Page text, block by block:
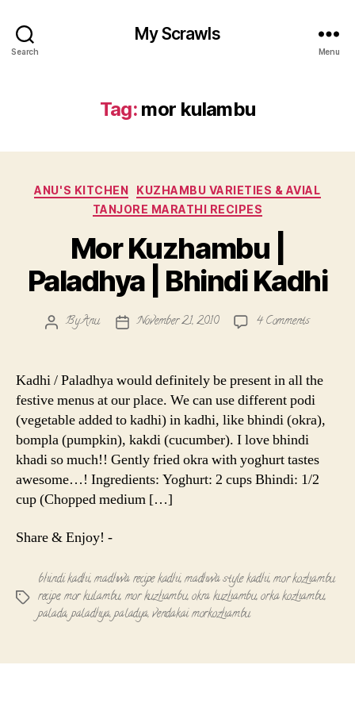
Search
My Scrawls
Menu
Tag: mor kulambu
Categories
ANU'S KITCHEN
KUZHAMBU VARIETIES & AVIAL
TANJORE MARATHI RECIPES
Mor Kuzhambu |
Paladhya | Bhindi Kadhi
PostByAnu
PostNovember 21, 2010 4 Commentson
|
Paladhya
|
Bhindi
Kadhi
Kadhi / Paladhya would definitely be present in all the
festive menus at our place. We can use different podi
(vegetable added to kadhi) in kadhi, like bhindi (okra),
bompla (pumpkin), kakdi (cucumber). I love bhindi
khadi so much!! Gently fried okra with yoghurt tastes
awesome…! Ingredients: Yoghurt: 2 cups Bhindi: 1/2
cup (Chopped medium […]
Share & Enjoy! -
Tags
bhindi kadhi,madhwa recipe kadhi,madhwa style kadhi,mor kozhambu
recipe,mor kulambu,mor kuzhambu,okra kuzhambu,orka kozhambu,
palada,paladhya,paladya,vendakai morkozhambu